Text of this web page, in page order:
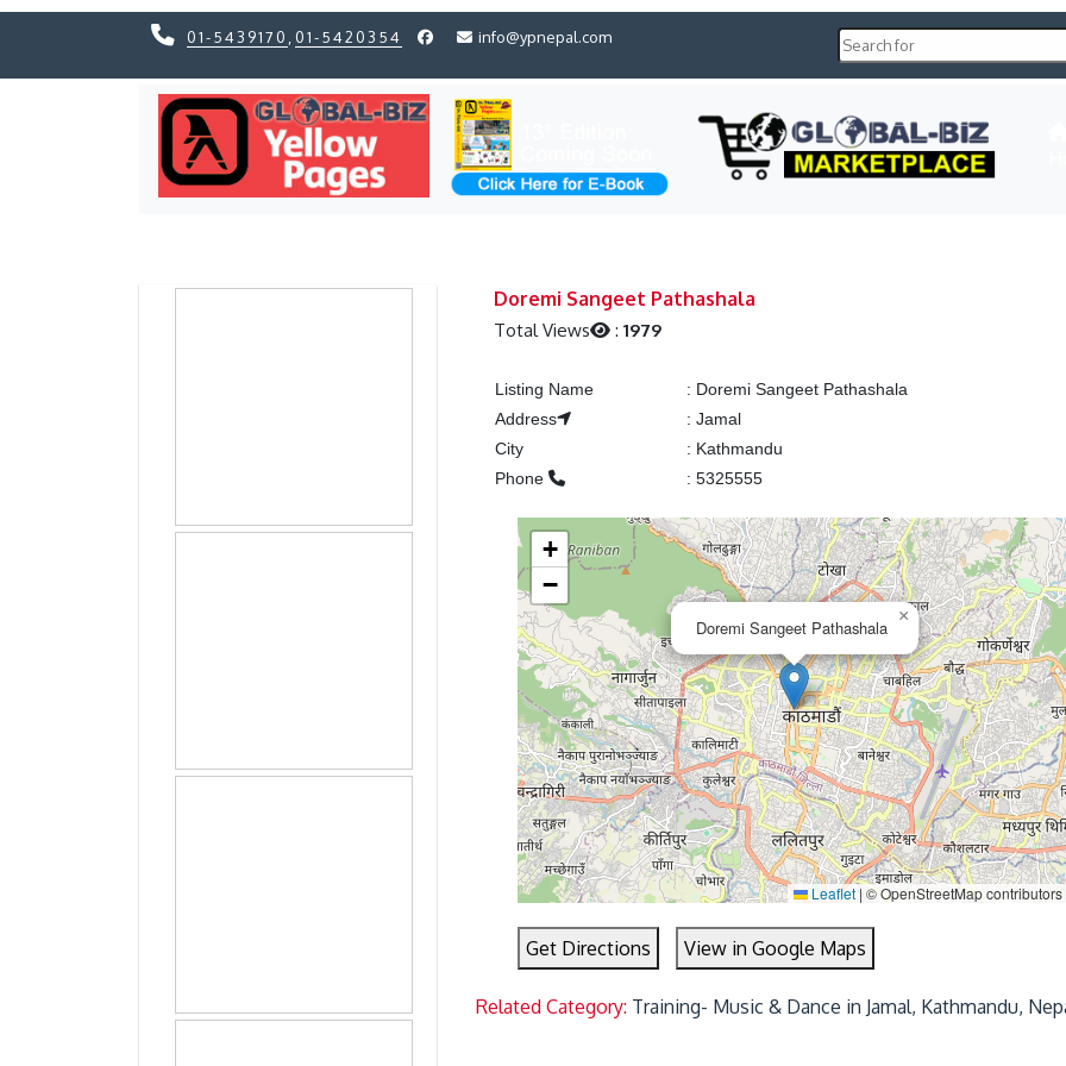
01-5439170 01-5420354 info@ypnepal.com
Doremi Sangeet Pathashala
Total Views : 1979
Listing Name : Doremi Sangeet Pathashala
Address
: Jamal
City
: Kathmandu
Phone
: 5325555
Doremi Sangeet Pathashala
×
+
−
Leaflet | © OpenStreetMap contributors
Get Directions View in Google Maps
Related Category: Training- Music & Dance in Jamal, Kathmandu,